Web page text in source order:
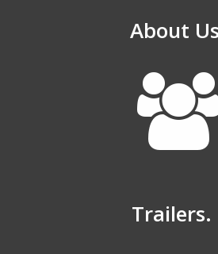
About
Trailers.